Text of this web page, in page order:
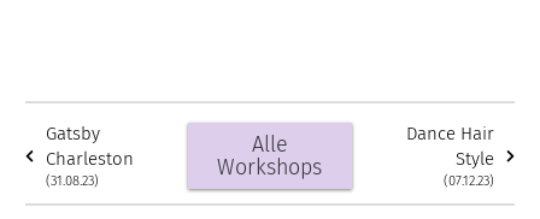
Gatsby
Charleston
(31.08.23)
Alle
Workshops
Dance Hair
Style
(07.12.23)